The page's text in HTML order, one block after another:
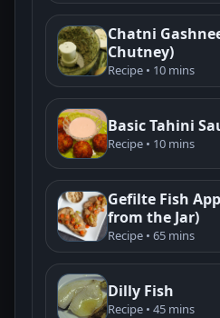
Chatni
Chutney)
Recipe • 10 mins
Basic Tahini
Recipe • 10 mins
Gefilte Fish
from the Jar)
Recipe • 65 mins
Dilly Fish
Recipe • 45 mins